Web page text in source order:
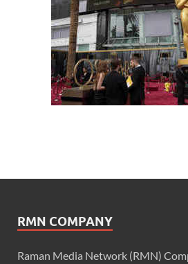
RMN COMPANY
Raman Media Network (RMN)